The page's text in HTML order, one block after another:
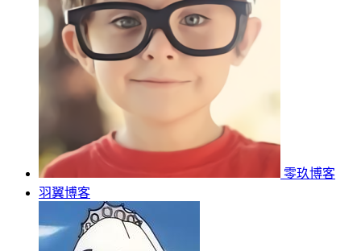
零玖博客
羽翼博客